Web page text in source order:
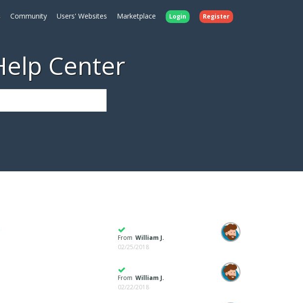
Community Users' Websites Marketplace Login Register
Center
From William J.
02/25/2018
From William J.
02/22/2018